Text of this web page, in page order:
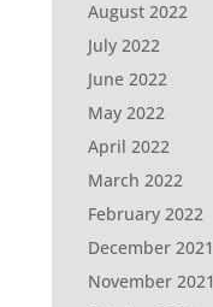
August 2022
July 2022
June 2022
May 2022
April 2022
March 2022
February 2022
December 2021
November 2021